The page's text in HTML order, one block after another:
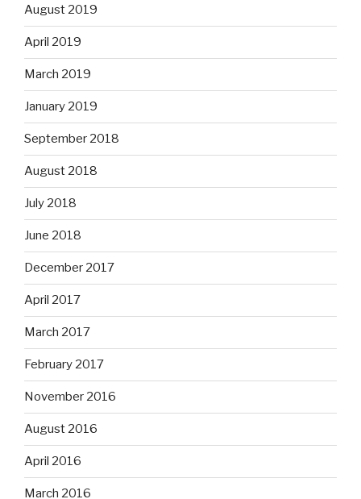
August 2019
April 2019
March 2019
January 2019
September 2018
August 2018
July 2018
June 2018
December 2017
April 2017
March 2017
February 2017
November 2016
August 2016
April 2016
March 2016